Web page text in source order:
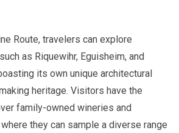
Route, travelers can explore
as Riquewihr, Eguisheim, and
its own unique architectural
heritage. Visitors have the
family-owned wineries and
they can sample a diverse range